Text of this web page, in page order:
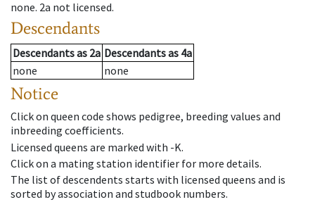
none. 2a not licensed.
Descendants
Descendantsas 2a Descendantsas 4a
none
none
Notice
Click on queen code shows pedigree, breeding values and
inbreeding coefficients.
Licensed queens are marked with -K.
Click on a mating station identifier for more details.
The list of descendents starts with licensed queens and is
sorted by association and studbook numbers.